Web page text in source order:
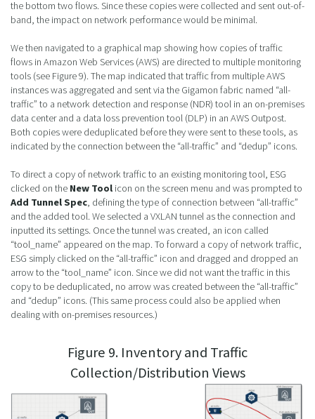
the bottom two flows. Since these copies were collected and sent out-of-
band, the impact on network performance would be minimal.
We then navigated to a graphical map showing how copies of traffic
flows in Amazon Web Services (AWS) are directed to multiple monitoring
tools (see Figure 9). The map indicated that traffic from multiple AWS
instances was aggregated and sent via the Gigamon fabric named “all-
traffic” to a network detection and response (NDR) tool in an on-premises
data center and a data loss prevention tool (DLP) in an AWS Outpost.
Both copies were deduplicated before they were sent to these tools, as
indicated by the connection between the “all-traffic” and “dedup” icons.
To direct a copy of network traffic to an existing monitoring tool, ESG
clicked on the New Tool icon on the screen menu and was prompted to
Add Tunnel Spec, defining the type of connection between “all-traffic”
and the added tool. We selected a VXLAN tunnel as the connection and
inputted its settings. Once the tunnel was created, an icon called
“tool_name” appeared on the map. To forward a copy of network traffic,
ESG simply clicked on the “all-traffic” icon and dragged and dropped an
arrow to the “tool_name” icon. Since we did not want the traffic in this
copy to be deduplicated, no arrow was created between the “all-traffic”
and “dedup” icons. (This same process could also be applied when
dealing with on-premises resources.)
Figure 9. Inventory and Traffic
Collection/Distribution Views